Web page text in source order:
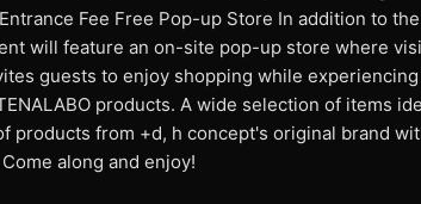
Entrance Fee Free Pop-up Store In addition to
will feature an on-site pop-up store where
guests to enjoy shopping while
products. A wide selection of items
products from +d, h concept's original brand
along and enjoy!